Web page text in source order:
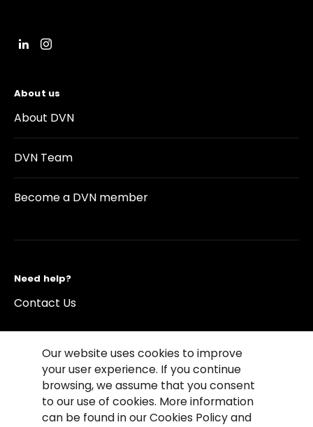
About us
About DVN
DVN Team
Become a DVN member
Need help?
Contact Us
©2026 Copyright Driving Vision News
Contact us Cookie Policy
Privacy Notice
Our website uses cookies to improve
your user experience. If you continue
browsing, we assume that you consent
to our use of cookies. More information
can be found in our Cookies Policy and